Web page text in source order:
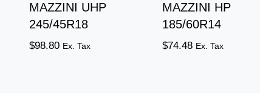
MAZZINI UHP
245/45R18
$98.80 Ex. Tax
MAZZINI HP
185/60R14
$74.48 Ex. Tax